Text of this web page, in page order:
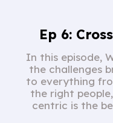
Ep 6:
In this episode,
the challenges
to everything
the right
centric is the